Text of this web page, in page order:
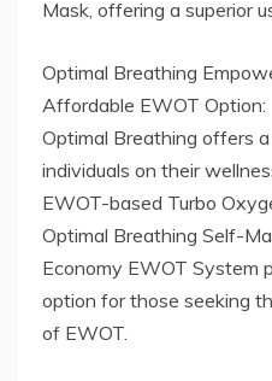
Mask, offering a superior
Optimal Breathing
Affordable EWOT Option:
Optimal Breathing offers
individuals on their
EWOT-based Turbo
Optimal Breathing Self-
Economy EWOT System
option for those seeking
of EWOT.